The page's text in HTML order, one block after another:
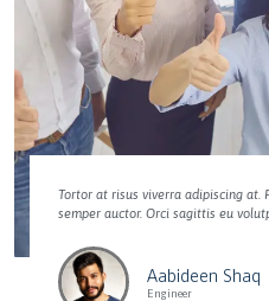
Tortor at risus viverra adipiscing at.
semper auctor. Orci sagittis eu
Aabideen Shaq
Engineer